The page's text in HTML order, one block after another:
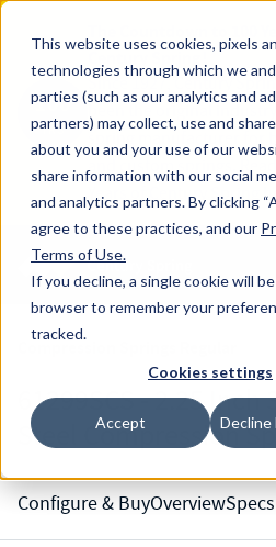
This website uses cookies, pixels
technologies through which we
parties (such as our analytics and
partners) may collect, use and
about you and your use of our
share information with our social
and analytics partners. By clicking
agree to these practices, and our
Terms of Use.
If you decline, a single cookie will
browser to remember your
tracked.
Cookies settings
Accept Decline
100
YRS
Since 1927, Century
been the original
spring manufacturer for
and custom springs.
Years of Century Spring
Skip to main content
Century Spring (Navigate home)
61299SCS - 2.25 Inch
Steel Compression
Configure & BuyOverviewSpecs